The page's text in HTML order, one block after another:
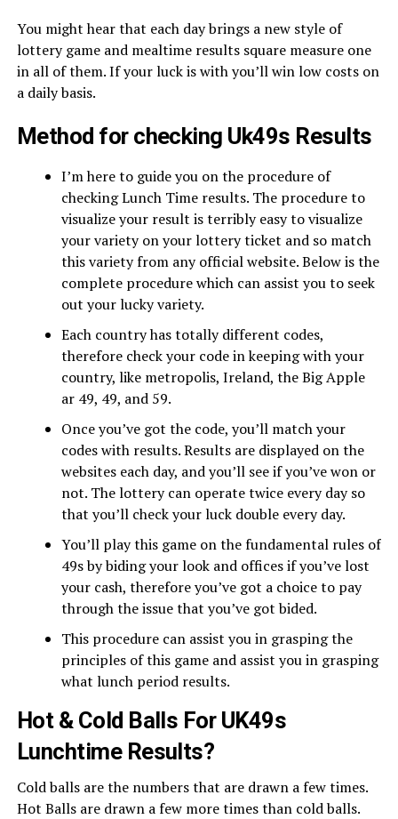
You might hear that each day brings a new style of
lottery game and mealtime results square measure one
in all of them. If your luck is with you’ll win low costs on
a daily basis.
Method for checking Uk49s Results
I’m here to guide you on the procedure of
checking Lunch Time results. The procedure to
visualize your result is terribly easy to visualize
your variety on your lottery ticket and so match
this variety from any official website. Below is the
complete procedure which can assist you to seek
out your lucky variety.
Each country has totally different codes,
therefore check your code in keeping with your
country, like metropolis, Ireland, the Big Apple
ar 49, 49, and 59.
Once you’ve got the code, you’ll match your
codes with results. Results are displayed on the
websites each day, and you’ll see if you’ve won or
not. The lottery can operate twice every day so
that you’ll check your luck double every day.
You’ll play this game on the fundamental rules of
49s by biding your look and offices if you’ve lost
your cash, therefore you’ve got a choice to pay
through the issue that you’ve got bided.
This procedure can assist you in grasping the
principles of this game and assist you in grasping
what lunch period results.
Hot & Cold Balls For UK49s
Lunchtime Results?
Cold balls are the numbers that are drawn a few times.
Hot Balls are drawn a few more times than cold balls.